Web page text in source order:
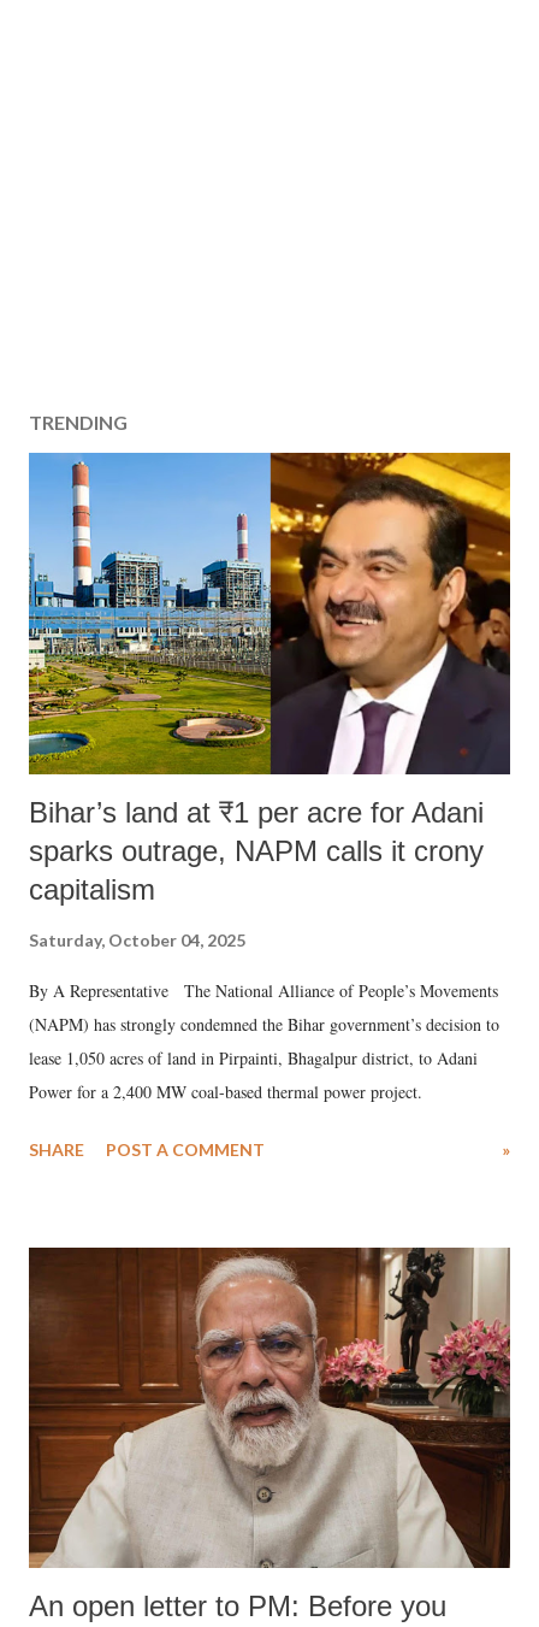
TRENDING
Bihar’s land at ₹1 per acre for Adani
sparks outrage, NAPM calls it crony
capitalism
Saturday, October 04, 2025
By A Representative The National Alliance of People’s Movements
(NAPM) has strongly condemned the Bihar government’s decision to
lease 1,050 acres of land in Pirpainti, Bhagalpur district, to Adani
Power for a 2,400 MW coal-based thermal power project.
SHARE POST A COMMENT »
An open letter to PM: Before you